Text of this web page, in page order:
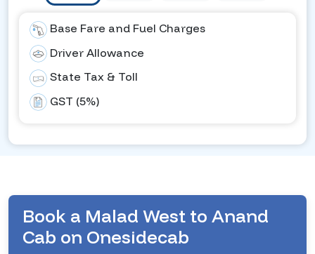
Base Fare and Fuel Charges
Driver Allowance
State Tax & Toll
GST (5%)
Book a Malad West to Anand
Cab on Onesidecab